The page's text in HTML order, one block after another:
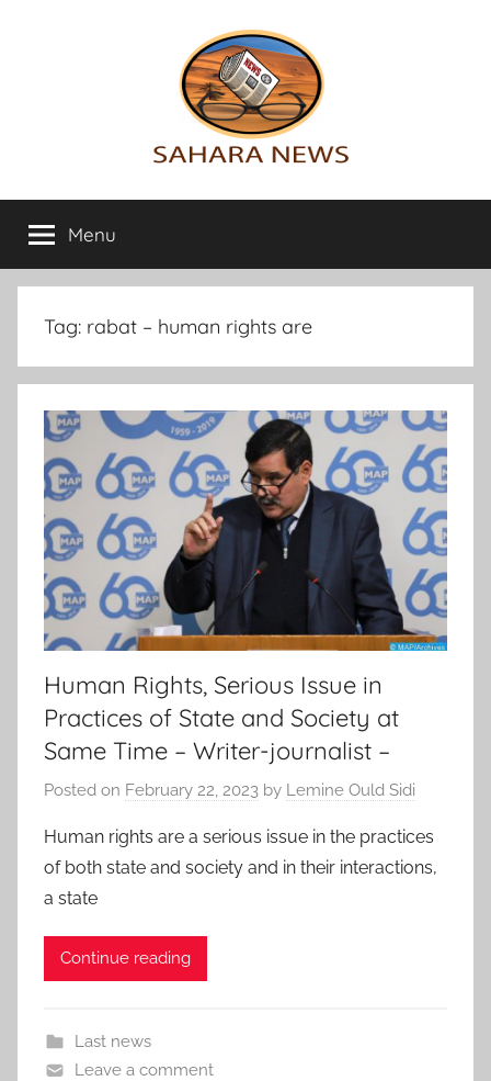
Sahara
News
info
on
the
Sahara
Menu
Tag: rabat – human rights are
Human Rights, Serious Issue in
Practices of State and Society at
Same Time – Writer-journalist –
Posted on February 22, 2023 by Lemine Ould Sidi
Human rights are a serious issue in the practices
of both state and society and in their interactions,
a state
Continue reading
Last news
Leave a comment